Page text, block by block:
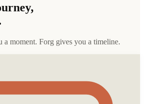
a moment. Forg gives you a timeline.